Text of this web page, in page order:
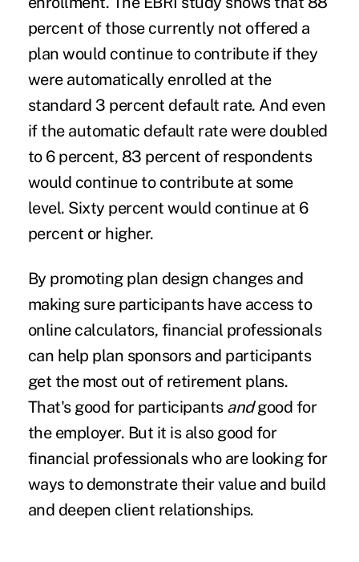
percent of those currently not offered a
plan would continue to contribute if they
were automatically enrolled at the
standard 3 percent default rate. And even
if the automatic default rate were doubled
to 6 percent, 83 percent of respondents
would continue to contribute at some
level. Sixty percent would continue at 6
percent or higher.
By promoting plan design changes and
making sure participants have access to
online calculators, financial professionals
can help plan sponsors and participants
get the most out of retirement plans.
That's good for participants andgood for
the employer. But it is also good for
financial professionals who are looking for
ways to demonstrate their value and build
and deepen client relationships.